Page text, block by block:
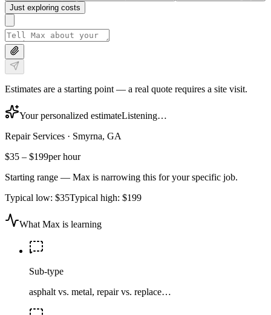
Just exploring costs
Estimates are a starting point — a real quote requires a site visit.
Your personalized estimateListening…
Repair Services · Smyrna, GA
$35 – $199per hour
Starting range — Max is narrowing this for your specific job.
Typical low: $35Typical high: $199
What Max is learning
Sub-type
asphalt vs. metal, repair vs. replace…